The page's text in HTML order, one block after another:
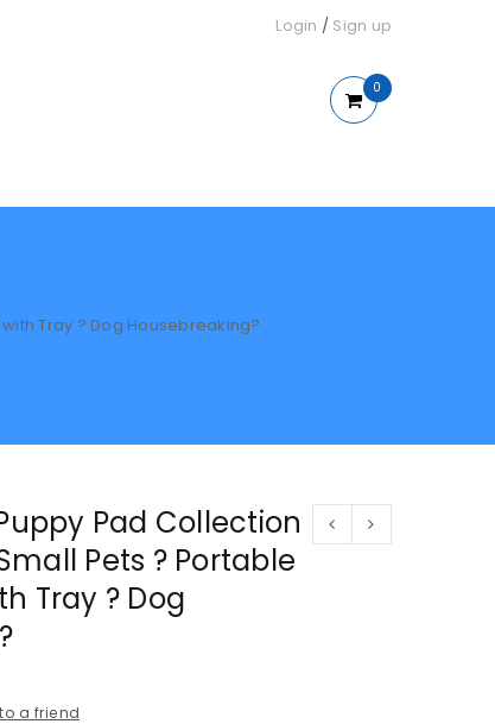
Login / Sign up
0
Tray ? Dog Housebreaking?
Pad Collection
Pets ? Portable
Tray ? Dog
a friend